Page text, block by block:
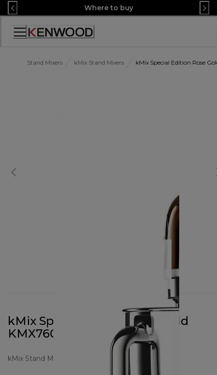
Skip
to
Content
Where to buy
Accessibility
Stand Mixers kMix Stand Mixers kMix Special Edition Rose
kMix Special Edition Rose Gold
KMX760AGD
kMix Stand Mixers